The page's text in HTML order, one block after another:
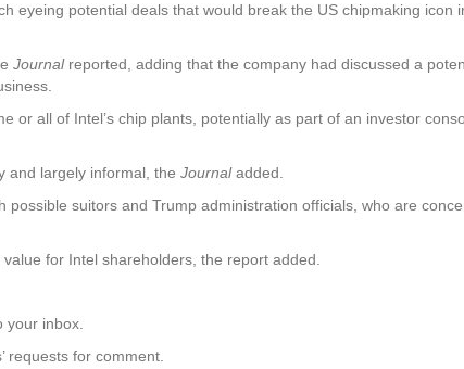
eyeing potential deals that would break the US chipmaking icon
Journal reported, adding that the company had discussed a
or all of Intel’s chip plants, potentially as part of an investor
and largely informal, the Journaladded.
suitors and Trump administration officials, who are
for Intel shareholders, the report added.
inbox.
requests for comment.